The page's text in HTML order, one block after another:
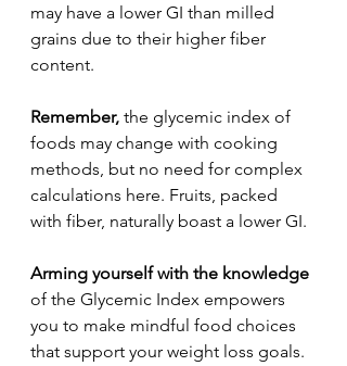
may have a lower GI than milled
grains due to their higher fiber
content.
Remember, the glycemic index of
foods may change with cooking
methods, but no need for complex
calculations here. Fruits, packed
with fiber, naturally boast a lower GI.
Arming yourself with the knowledge
of the Glycemic Index empowers
you to make mindful food choices
that support your weight loss goals.